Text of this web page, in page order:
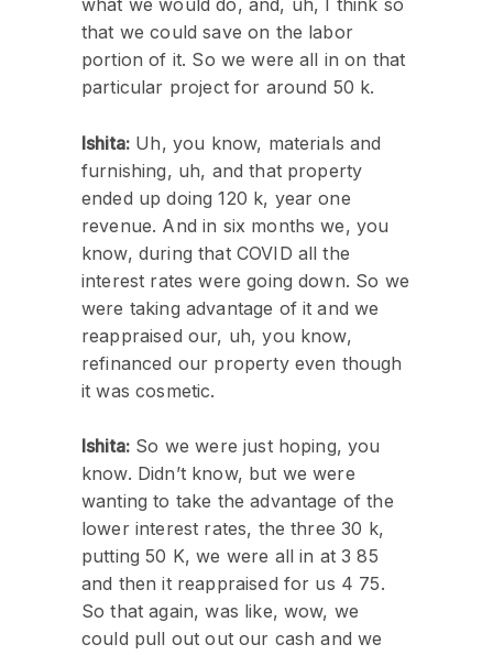
what we would do, and, uh, I think so
that we could save on the labor
portion of it. So we were all in on that
particular project for around 50 k.
Ishita: Uh, you know, materials and
furnishing, uh, and that property
ended up doing 120 k, year one
revenue. And in six months we, you
know, during that COVID all the
interest rates were going down. So we
were taking advantage of it and we
reappraised our, uh, you know,
refinanced our property even though
it was cosmetic.
Ishita: So we were just hoping, you
know. Didn’t know, but we were
wanting to take the advantage of the
lower interest rates, the three 30 k,
putting 50 K, we were all in at 3 85
and then it reappraised for us 4 75.
So that again, was like, wow, we
could pull out out our cash and we